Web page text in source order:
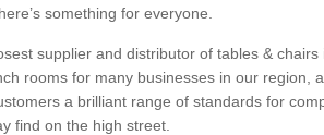
something for everyone.
supplier and distributor of tables &
rooms for many businesses in our region,
a brilliant range of standards for
find on the high street.